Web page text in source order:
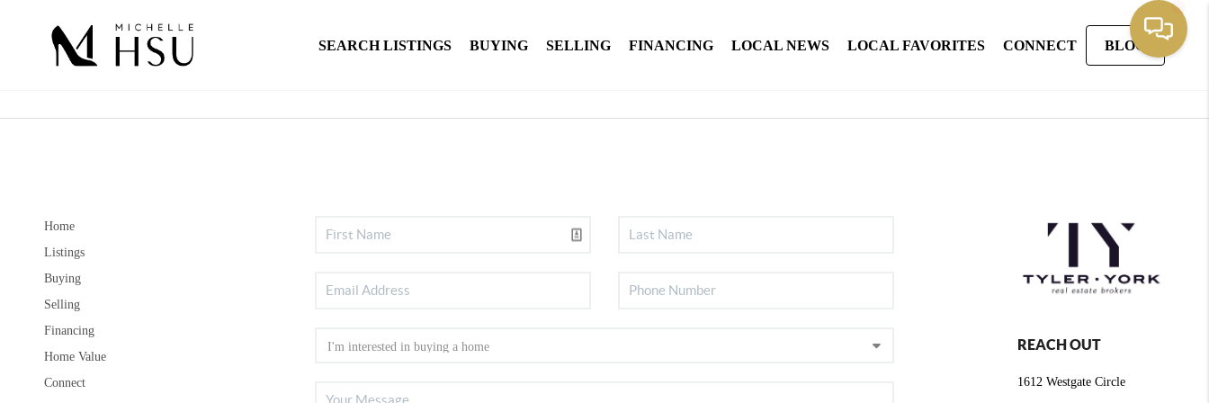
SEARCH LISTINGS BUYING SELLING FINANCING LOCAL NEWS LOCAL FAVORITES CONNECT BLOG
Home
Listings
Buying
Selling
Financing
Home Value
Connect
REACH OUT
1612 Westgate Circle